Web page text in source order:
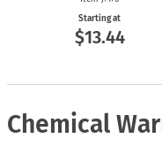
Starting at
$13.44
Chemical